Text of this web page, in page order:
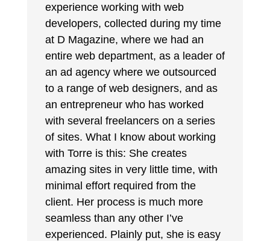
experience working with web
developers, collected during my time
at D Magazine, where we had an
entire web department, as a leader of
an ad agency where we outsourced
to a range of web designers, and as
an entrepreneur who has worked
with several freelancers on a series
of sites. What I know about working
with Torre is this: She creates
amazing sites in very little time, with
minimal effort required from the
client. Her process is much more
seamless than any other I’ve
experienced. Plainly put, she is easy